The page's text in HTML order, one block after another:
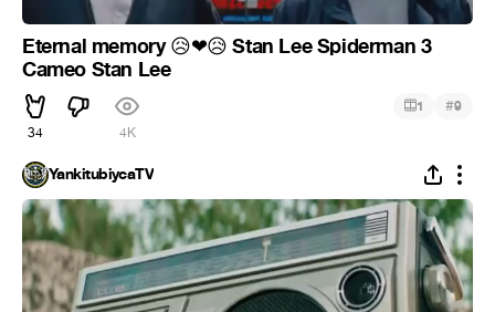
Eternal memory 😥❤😥 Stan Lee Spiderman 3
Cameo Stan Lee
34 4K
1 #9
YankitubiycaTV